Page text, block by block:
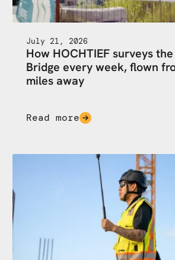
July 21, 2026
How HOCHTIEF surveys
Bridge every week, flown
miles away
Read more